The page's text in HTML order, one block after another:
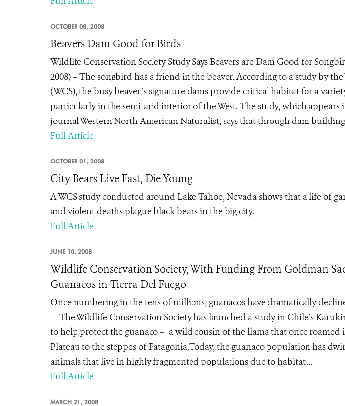
OCTOBER 08, 2008
Beavers Dam Good for Birds
Wildlife Conservation Society Study Says Beavers are Dam Good for
2008) – The songbird has a friend in the beaver. According to a study by
(WCS), the busy beaver’s signature dams provide critical habitat for a
particularly in the semi-arid interior of the West. The study, which appears
journal Western North American Naturalist, says that through dam
Full Article
OCTOBER 01, 2008
City Bears Live Fast, Die Young
A WCS study conducted around Lake Tahoe, Nevada shows that a life of
and violent deaths plague black bears in the big city.
Full Article
JUNE 10, 2008
Wildlife Conservation Society, With Funding From Goldman
Guanacos in Tierra Del Fuego
Once numbering in the tens of millions, guanacos have dramatically
– The Wildlife Conservation Society has launched a study in Chile’s
to help protect the guanaco – a wild cousin of the llama that once roamed
Plateau to the steppes of Patagonia.Today, the guanaco population has
animals that live in highly fragmented populations due to habitat ...
Full Article
MARCH 21, 2008